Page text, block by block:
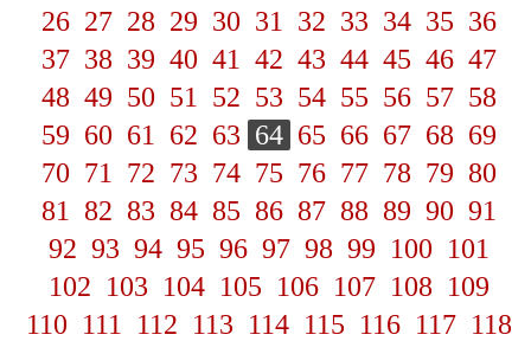
26 27 28 29 30 31 32 33 34 35 36
37 38 39 40 41 42 43 44 45 46 47
48 49 50 51 52 53 54 55 56 57 58
59 60 61 62 63 64 65 66 67 68 69
70 71 72 73 74 75 76 77 78 79 80
81
82 83 84 85 86 87 88 89 90 91
92 93 94 95 96 97 98 99 100 101
102 103 104 105 106 107 108 109
110 111 112 113 114 115 116 117 118